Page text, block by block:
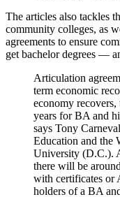
The articles also tackles
community colleges, as
agreements to ensure
get bachelor degrees —
Articulation
term economic
economy recovers,
years for BA and
says Tony
Education and the
University (D.C.).
there will be
with certificates or
holders of a BA